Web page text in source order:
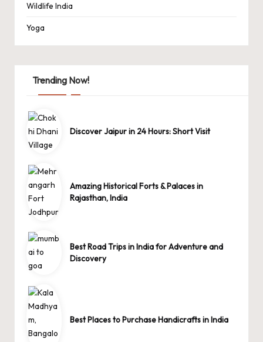
Wildlife India
Yoga
Trending Now!
Discover Jaipur in 24 Hours: Short Visit
Amazing Historical Forts & Palaces in
Rajasthan, India
Best Road Trips in India for Adventure and
Discovery
Best Places to Purchase Handicrafts in India